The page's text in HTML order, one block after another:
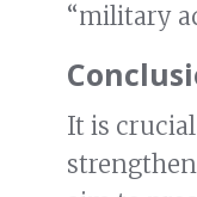
“military
It is